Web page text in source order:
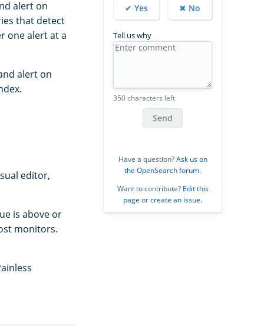
alert on
that detect
one alert at a
alert on
editor,
is above or
monitors.
✔ Yes ✖ No
Tell us why
350 characters left
Send
Have a question?Ask us on
the OpenSearch forum.
Want to contribute? Edit this
page orcreate an issue.